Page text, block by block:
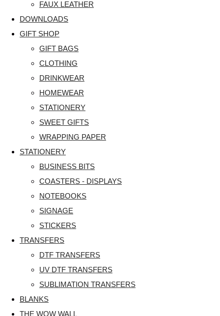
FAUX LEATHER
DOWNLOADS
GIFT SHOP
GIFT BAGS
CLOTHING
DRINKWEAR
HOMEWEAR
STATIONERY
SWEET GIFTS
WRAPPING PAPER
STATIONERY
BUSINESS BITS
COASTERS - DISPLAYS
NOTEBOOKS
SIGNAGE
STICKERS
TRANSFERS
DTF TRANSFERS
UV DTF TRANSFERS
SUBLIMATION TRANSFERS
BLANKS
THE WOW WALL